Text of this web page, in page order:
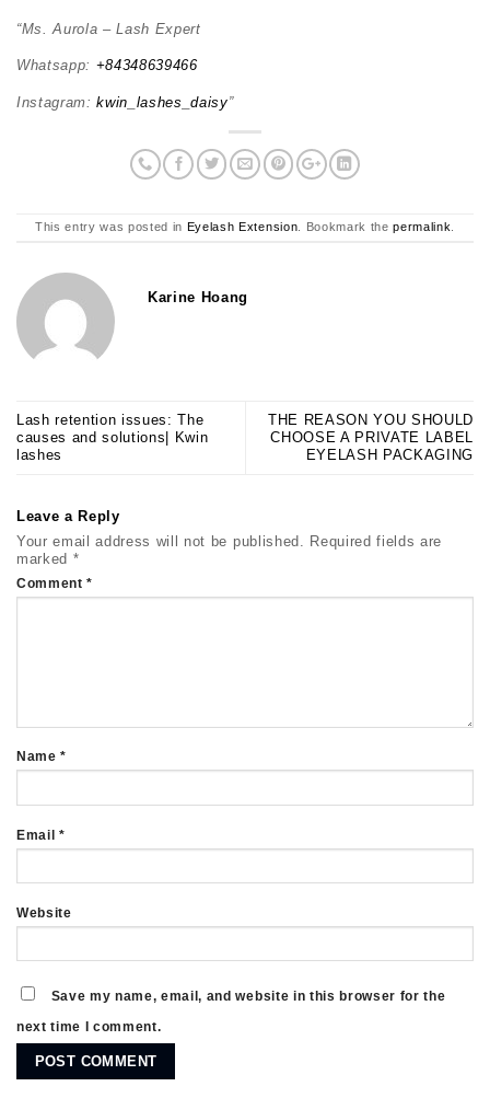
“Ms. Aurola – Lash Expert
Whatsapp: +84348639466
Instagram:kwin_lashes_daisy”
This entry was posted in Eyelash Extension. Bookmark thepermalink.
Karine Hoang
Lash retention issues: The
causes and solutions| Kwin
lashes
THE REASON YOU SHOULD
CHOOSE A PRIVATE LABEL
EYELASH PACKAGING
Leave a Reply
Your email address will not be published. Required fields are
marked *
Comment*
Name*
Email*
Website
Save my name, email, and website in this browser for the
next time I comment.